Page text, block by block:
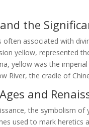
the
often associated with
yellow, represented
yellow was the
River, the cradle of
and
the symbolism
used to mark heretics